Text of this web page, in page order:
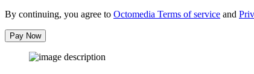
By continuing, you agree to Octomedia Terms of service and
Pay Now